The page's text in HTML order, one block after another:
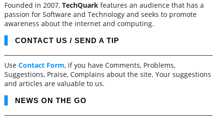
Founded in 2007, TechQuarkfeatures an audience that has a
passion for Software and Technology and seeks to promote
awareness about the internet and computing.
CONTACT US / SEND A TIP
Use Contact Form, if you have Comments, Problems,
Suggestions, Praise, Complains about the site. Your suggestions
and articles are valuable to us.
NEWS ON THE GO